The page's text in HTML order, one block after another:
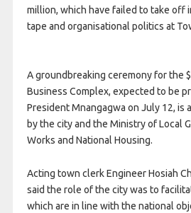
million, which have failed to take off
tape and organisational politics at
A groundbreaking ceremony for the
Business Complex, expected to be
President Mnangagwa on July 12, is
by the city and the Ministry of Local
Works and National Housing.
Acting town clerk Engineer Hosiah
said the role of the city was to
which are in line with the national